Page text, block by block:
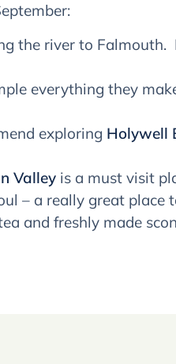
the river to Falmouth.
everything they
exploring Holywell
Valley is a must visit
– a really great place
and freshly made